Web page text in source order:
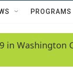
PROGRAMS
in